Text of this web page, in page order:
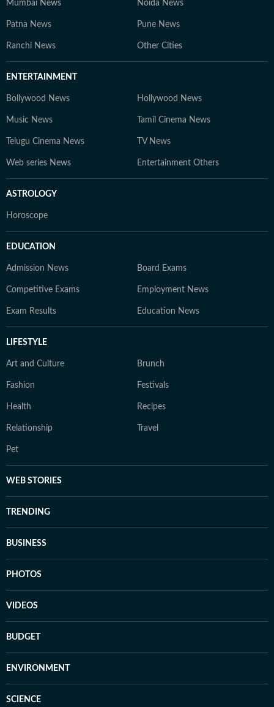
Mumbai News Noida News
Patna News Pune News
Ranchi News Other Cities
ENTERTAINMENT
Bollywood News Hollywood News
Music News Tamil Cinema News
Telugu Cinema News TV News
Web series News Entertainment Others
ASTROLOGY
Horoscope
EDUCATION
Admission News Board Exams
Competitive Exams Employment News
Exam Results Education News
LIFESTYLE
Art and Culture Brunch
Fashion Festivals
Health Recipes
Relationship Travel
Pet
WEB STORIES
TRENDING
BUSINESS
PHOTOS
VIDEOS
BUDGET
ENVIRONMENT
SCIENCE